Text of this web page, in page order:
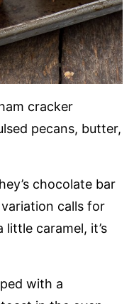
cracker
pecans, butter,
chocolate bar
calls for
little caramel, it’s
with a